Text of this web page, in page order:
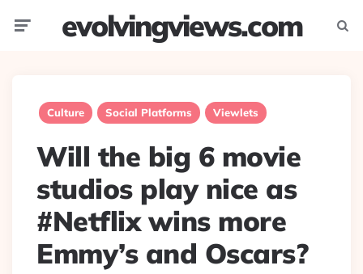
evolvingviews.com
Culture Social Platforms Viewlets
Will the big 6 movie
studios play nice as
#Netflix wins more
Emmy’s and Oscars?